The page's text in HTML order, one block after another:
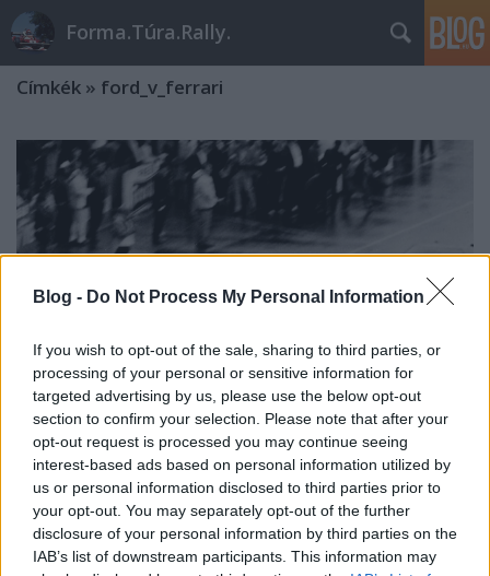
Blog - Do Not Process My Personal Information
If you wish to opt-out of the sale, sharing to third parties, or
processing of your personal or sensitive information for
targeted advertising by us, please use the below opt-out
section to confirm your selection. Please note that after your
opt-out request is processed you may continue seeing
interest-based ads based on personal information utilized by
us or personal information disclosed to third parties prior to
your opt-out. You may separately opt-out of the further
disclosure of your personal information by third parties on the
IAB’s list of downstream participants. This information may
Forma.Túra.Rally.
Címkék » ford_v_ferrari
Az 1966-os Le Mans-i befutó rejtélye
eszgbr•2019. november 17.
A héten került a magyarországi mozikba James